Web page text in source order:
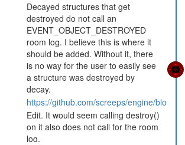
Decayed structures that get
destroyed do not call an
EVENT_OBJECT_DESTROYED
room log. I believe this is where it
should be added. Without it, there
is no way for the user to easily see
a structure was destroyed by
decay.
https://github.com/screeps/engine/blob/
Edit. It would seem calling destroy()
on it also does not call for the room
log.